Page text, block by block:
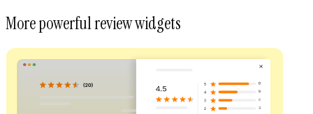
More powerful review widgets